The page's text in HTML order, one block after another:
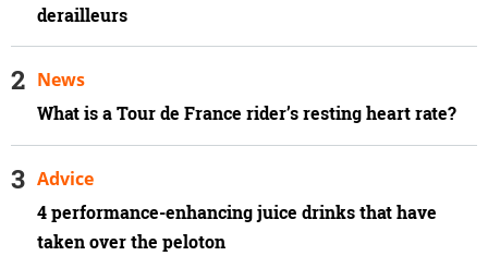
derailleurs
What is a Tour de France rider’s resting heart rate?
News
4 performance-enhancing juice drinks that have
taken over the peloton
Advice